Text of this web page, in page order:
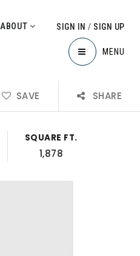
ABOUT SIGN IN/ SIGN UP
MENU
SAVE SHARE
SQUARE FT.
1,878